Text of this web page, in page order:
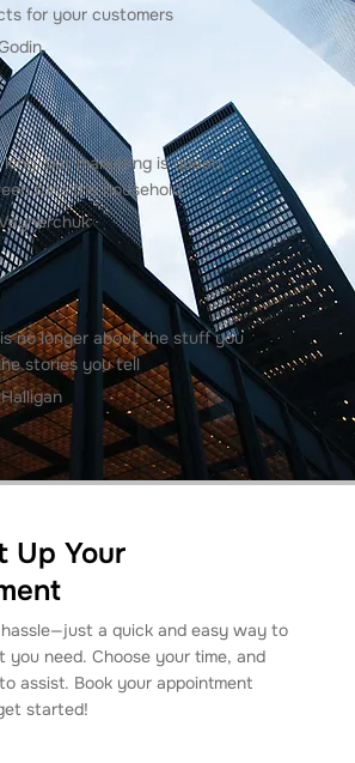
for your customers
but marketing is queen,
runs the household.
no longer about the stuff you
stories you tell
Up Your
a quick and easy way to
you need. Choose your time, and
assist. Book your appointment
started!